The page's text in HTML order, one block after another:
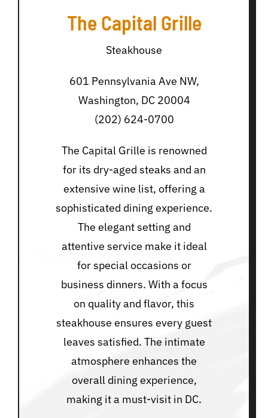
The Capital Grille
Steakhouse
601 Pennsylvania Ave NW,
Washington, DC 20004
(202) 624-0700
The Capital Grille is renowned
for its dry-aged steaks and an
extensive wine list, offering a
sophisticated dining experience.
The elegant setting and
attentive service make it ideal
for special occasions or
business dinners. With a focus
on quality and flavor, this
steakhouse ensures every guest
leaves satisfied. The intimate
atmosphere enhances the
overall dining experience,
making it a must-visit in DC.